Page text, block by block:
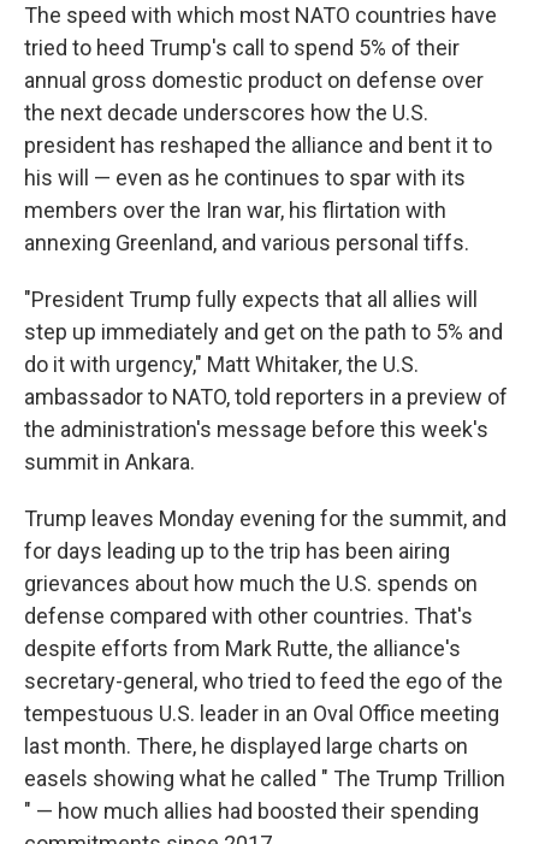
The speed with which most NATO countries have
tried to heed Trump's call to spend 5% of their
annual gross domestic product on defense over
the next decade underscores how the U.S.
president has reshaped the alliance and bent it to
his will — even as he continues to spar with its
members over the Iran war, his flirtation with
annexing Greenland, and various personal tiffs.
"President Trump fully expects that all allies will
step up immediately and get on the path to 5% and
do it with urgency," Matt Whitaker, the U.S.
ambassador to NATO, told reporters in a preview of
the administration's message before this week's
summit in Ankara.
Trump leaves Monday evening for the summit, and
for days leading up to the trip has been airing
grievances about how much the U.S. spends on
defense compared with other countries. That's
despite efforts from Mark Rutte, the alliance's
secretary-general, who tried to feed the ego of the
tempestuous U.S. leader in an Oval Office meeting
last month. There, he displayed large charts on
easels showing what he called " The Trump Trillion
" — how much allies had boosted their spending